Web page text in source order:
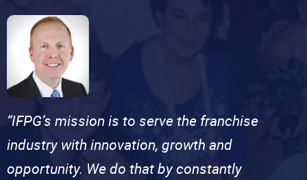
“IFPG’s mission is to serve the franchise
industry with innovation, growth and
opportunity. We do that by constantly